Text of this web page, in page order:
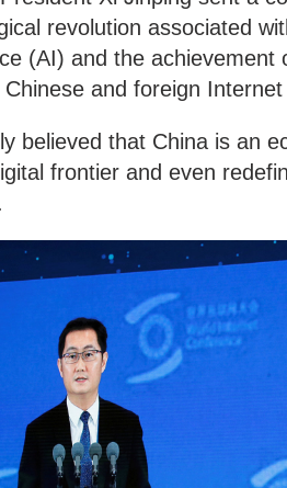
revolution associated
(AI) and the
and foreign
believed that China is an
frontier and even